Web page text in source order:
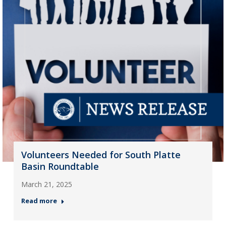
Volunteers Needed for South Platte
Basin Roundtable
March 21, 2025
Read more